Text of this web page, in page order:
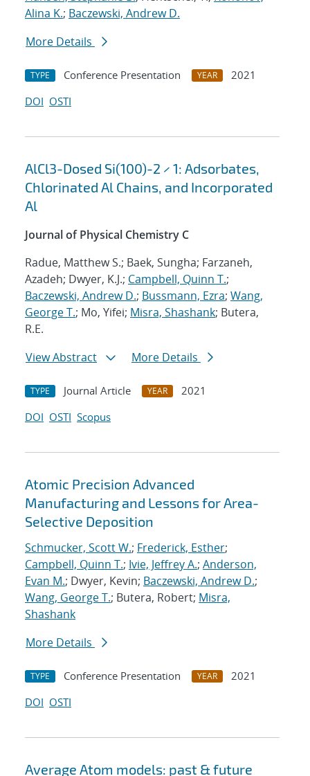
Alina K.; Baczewski, Andrew D.
More Details
TYPE Conference Presentation YEAR
2021
DOI OSTI
AlCl3-Dosed Si(100)-2 × 1: Adsorbates,
Chlorinated Al Chains, and Incorporated
Al
Journal of Physical Chemistry C
Radue, Matthew S.; Baek, Sungha; Farzaneh,
Azadeh; Dwyer, K.J.; Campbell, Quinn T.;
Baczewski, Andrew D.; Bussmann, Ezra; Wang,
George T.; Mo, Yifei; Misra, Shashank; Butera,
R.E.
View Abstract
More Details
TYPE Journal Article YEAR
2021
DOI OSTI Scopus
Atomic Precision Advanced
Manufacturing and Lessons for Area-
Selective Deposition
Schmucker, Scott W.; Frederick, Esther;
Campbell, Quinn T.; Ivie, Jeffrey A.; Anderson,
Evan M.; Dwyer, Kevin; Baczewski, Andrew D.;
Wang, George T.; Butera, Robert; Misra,
Shashank
More Details
TYPE Conference Presentation YEAR
2021
DOI OSTI
Average Atom models: past & future